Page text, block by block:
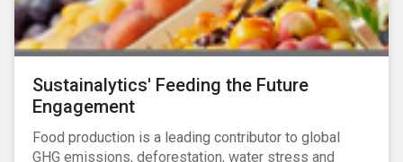
Sustainalytics' Feeding the Future
Engagement
Food production is a leading contributor to global
GHG emissions, deforestation, water stress and